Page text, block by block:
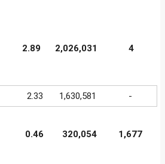
2.89 2,026,031 4
2.33 1,630,581 -
0.46 320,054 1,677